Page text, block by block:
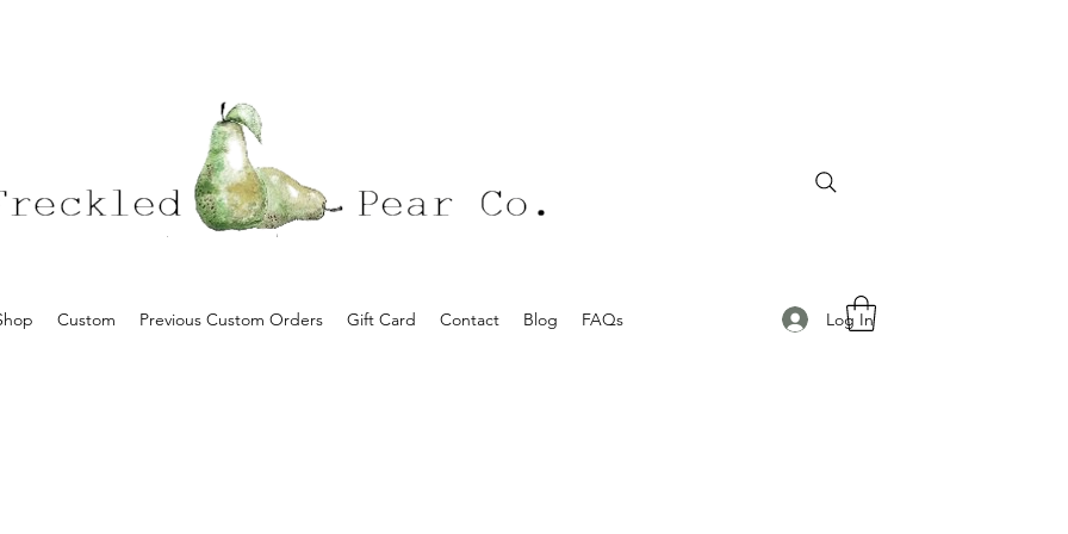
Custom Previous Custom Orders Gift Card Contact Blog FAQs Log In